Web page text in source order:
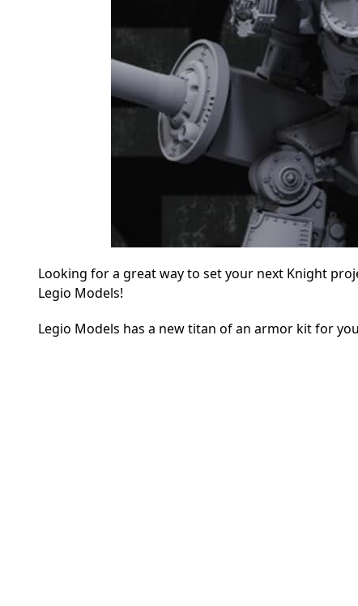
Looking for a great way to set your next Knight
Legio Models!
Legio Models has a new titan of an armor kit for